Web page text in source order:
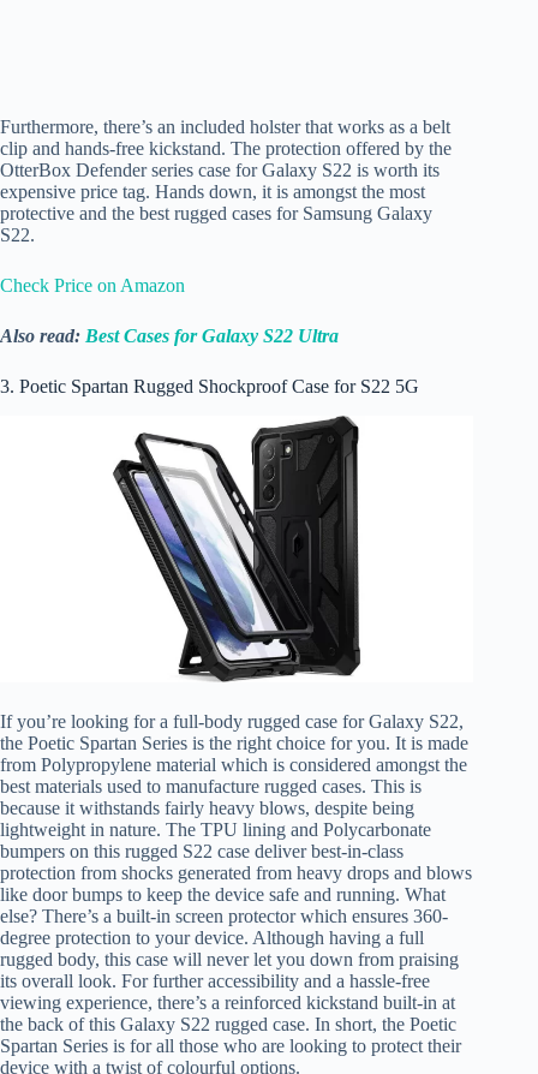
Furthermore, there’s an included holster that works as a belt
clip and hands-free kickstand. The protection offered by the
OtterBox Defender series case for Galaxy S22 is worth its
expensive price tag. Hands down, it is amongst the most
protective and the best rugged cases for Samsung Galaxy
S22.
Check Price on Amazon
Also read: Best Cases for Galaxy S22 Ultra
3. Poetic Spartan Rugged Shockproof Case for S22 5G
If you’re looking for a full-body rugged case for Galaxy S22,
the Poetic Spartan Series is the right choice for you. It is made
from Polypropylene material which is considered amongst the
best materials used to manufacture rugged cases. This is
because it withstands fairly heavy blows, despite being
lightweight in nature. The TPU lining and Polycarbonate
bumpers on this rugged S22 case deliver best-in-class
protection from shocks generated from heavy drops and blows
like door bumps to keep the device safe and running. What
else? There’s a built-in screen protector which ensures 360-
degree protection to your device. Although having a full
rugged body, this case will never let you down from praising
its overall look. For further accessibility and a hassle-free
viewing experience, there’s a reinforced kickstand built-in at
the back of this Galaxy S22 rugged case. In short, the Poetic
Spartan Series is for all those who are looking to protect their
device with a twist of colourful options.